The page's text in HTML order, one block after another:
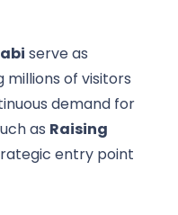
serve as
of visitors
demand for
as Raising
entry point